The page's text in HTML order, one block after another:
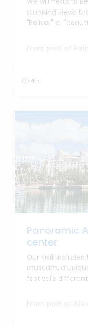
stunning views
"Bellver" or
4h
Panoramic
center
Our visit includes
museum, a
festival's